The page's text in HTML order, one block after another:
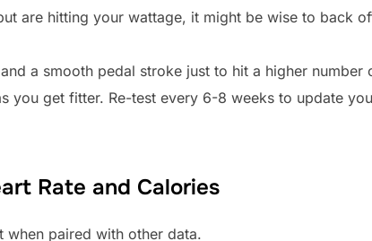
are hitting your wattage, it might be wise to back
a smooth pedal stroke just to hit a higher number
you get fitter. Re-test every 6-8 weeks to update
Rate and Calories
when paired with other data.